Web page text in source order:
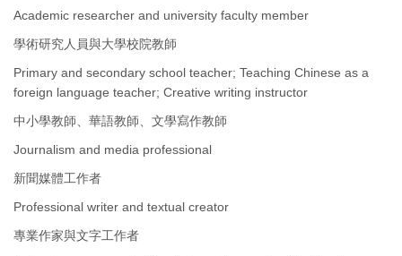
Academic researcher and university faculty member
學術研究人員與大學校院教師
Primary and secondary school teacher; Teaching Chinese as a
foreign language teacher; Creative writing instructor
中小學教師、華語教師、文學寫作教師
Journalism and media professional
新聞媒體工作者
Professional writer and textual creator
專業作家與文字工作者